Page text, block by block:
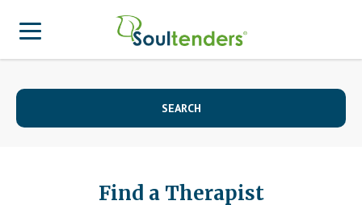
Find a Provider
Search for Provider
Becoming a Patient
For Therapist
Therapist Login
SEARCH
Find a Therapist